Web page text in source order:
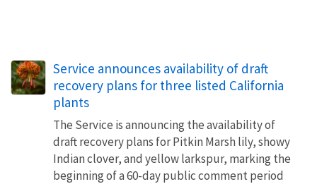
Service announces availability of draft
recovery plans for three listed California
plants
The Service is announcing the availability of
draft recovery plans for Pitkin Marsh lily, showy
Indian clover, and yellow larkspur, marking the
beginning of a 60-day public comment period